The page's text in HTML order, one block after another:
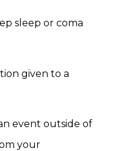
sleep or coma
given to a
event outside of
your